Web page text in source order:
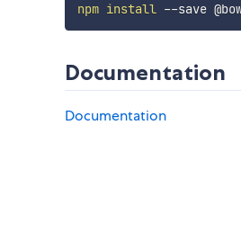
npm install
Documentation
Documentation